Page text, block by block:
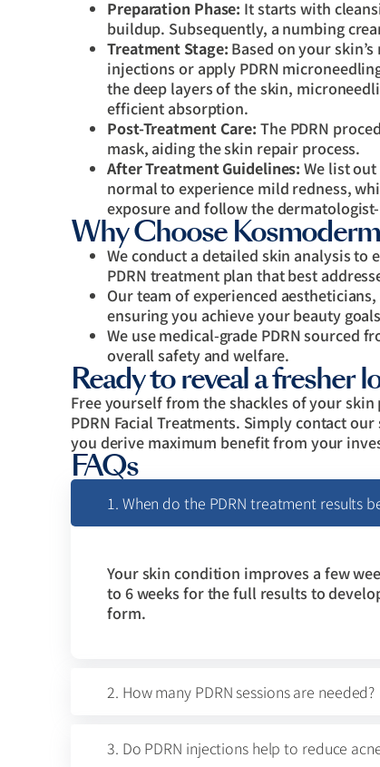
Preparation Phase: It starts with
buildup. Subsequently, a numbing
Treatment Stage: Based on your
injections or apply PDRN
the deep layers of the skin,
efficient absorption.
Post-Treatment Care: The PDRN
mask, aiding the skin repair process.
After Treatment Guidelines: We list
normal to experience mild redness,
exposure and follow the
Why Choose
We conduct a detailed skin analysis
PDRN treatment plan that best
Our team of experienced
ensuring you achieve your beauty
We use medical-grade PDRN
overall safety and welfare.
Ready to reveal a fresher
Free yourself from the shackles of your
PDRN Facial Treatments. Simply contact
you derive maximum benefit from your
FAQs
1. When do the PDRN treatment results
Your skin condition improves a few
to 6 weeks for the full results to
form.
2. How many PDRN sessions are needed?
3. Do PDRN injections help to reduce